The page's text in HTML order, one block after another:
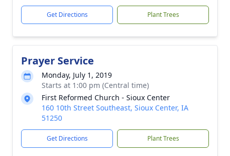
Get Directions Plant Trees
Prayer Service
Monday, July 1, 2019
Starts at 1:00 pm (Central time)
First Reformed Church - Sioux Center
160 10th Street Southeast, Sioux Center, IA
51250
Get Directions Plant Trees